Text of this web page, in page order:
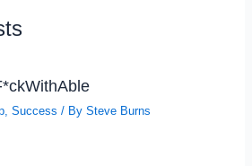
,Success / BySteve Burns